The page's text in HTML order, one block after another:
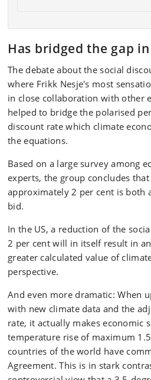
Has bridged the gap
The debate about the social
where Frikk Nesje's most
in close collaboration with other
helped to bridge the polarised
discount rate which climate
the equations.
Based on a large survey among
experts, the group concludes
approximately 2 per cent is both
bid.
In the US, a reduction of the
2 per cent will in itself result in
greater calculated value of
perspective.
And even more dramatic: When
with new climate data and the
rate, it actually makes economic
temperature rise of maximum
countries of the world have
Agreement. This is in stark